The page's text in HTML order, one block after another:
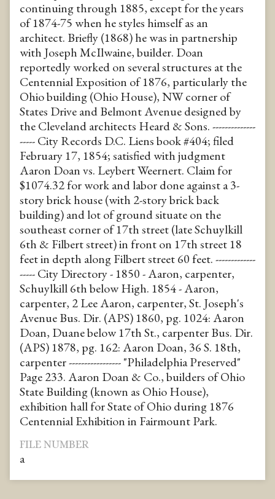
continuing through 1885, except for the years
of 1874-75 when he styles himself as an
architect. Briefly (1868) he was in partnership
with Joseph McIlwaine, builder. Doan
reportedly worked on several structures at the
Centennial Exposition of 1876, particularly the
Ohio building (Ohio House), NW corner of
States Drive and Belmont Avenue designed by
the Cleveland architects Heard & Sons. --------------
----- City Records D.C. Liens book #404; filed
February 17, 1854; satisfied with judgment
Aaron Doan vs. Leybert Weernert. Claim for
$1074.32 for work and labor done against a 3-
story brick house (with 2-story brick back
building) and lot of ground situate on the
southeast corner of 17th street (late Schuylkill
6th & Filbert street) in front on 17th street 18
feet in depth along Filbert street 60 feet. -------------
----- City Directory - 1850 - Aaron, carpenter,
Schuylkill 6th below High. 1854 - Aaron,
carpenter, 2 Lee Aaron, carpenter, St. Joseph's
Avenue Bus. Dir. (APS) 1860, pg. 1024: Aaron
Doan, Duane below 17th St., carpenter Bus. Dir.
(APS) 1878, pg. 162: Aaron Doan, 36 S. 18th,
carpenter ----------------- "Philadelphia Preserved"
Page 233. Aaron Doan & Co., builders of Ohio
State Building (known as Ohio House),
exhibition hall for State of Ohio during 1876
Centennial Exhibition in Fairmount Park.
FILE NUMBER
a